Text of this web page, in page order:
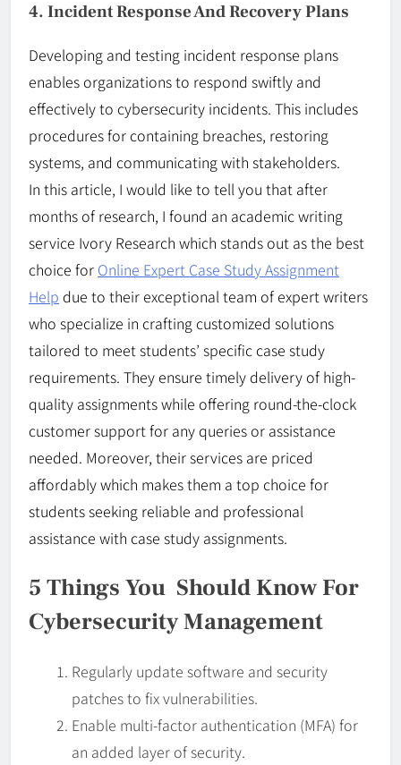
4. Incident Response And Recovery Plans
Developing and testing incident response plans
enables organizations to respond swiftly and
effectively to cybersecurity incidents. This includes
procedures for containing breaches, restoring
systems, and communicating with stakeholders.
In this article, I would like to tell you that after
months of research, I found an academic writing
service Ivory Research which stands out as the best
choice for Online Expert Case Study Assignment
Help due to their exceptional team of expert writers
who specialize in crafting customized solutions
tailored to meet students’ specific case study
requirements. They ensure timely delivery of high-
quality assignments while offering round-the-clock
customer support for any queries or assistance
needed. Moreover, their services are priced
affordably which makes them a top choice for
students seeking reliable and professional
assistance with case study assignments.
5 Things You Should Know For
Cybersecurity Management
Regularly update software and security
patches to fix vulnerabilities.
Enable multi-factor authentication (MFA) for
an added layer of security.